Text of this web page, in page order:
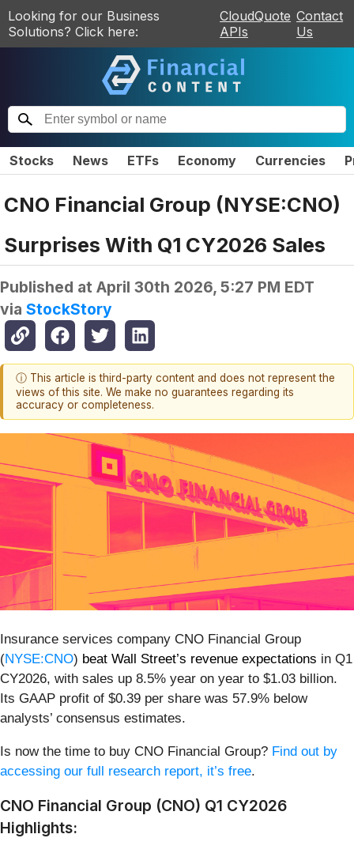
Looking for our Business
Solutions? Click here:
CloudQuote
APIs
Contact
Us
Stocks News ETFs Economy Currencies
CNO Financial Group (NYSE:CNO)
Surprises With Q1 CY2026 Sales
Published at April 30th 2026, 5:27 PM EDT
via StockStory
ⓘ This article is third-party content and does not represent the
views of this site. We make no guarantees regarding its
accuracy or completeness.
Insurance services company CNO Financial Group
(NYSE:CNO) beat Wall Street’s revenue expectations in Q1
CY2026, with sales up 8.5% year on year to $1.03 billion.
Its GAAP profit of $0.39 per share was 57.9% below
analysts’ consensus estimates.
Is now the time to buy CNO Financial Group? Find out by
accessing our full research report, it’s free.
CNO Financial Group (CNO) Q1 CY2026
Highlights: